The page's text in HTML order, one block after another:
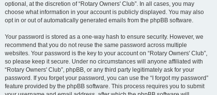
optional, at the discretion of “Rotary Owners' Club”. In all cases, you may
choose what information in your account is publicly displayed. You may also
opt in or out of automatically generated emails from the phpBB software.
Your password is stored as a one-way hash to ensure security. However, we
recommend that you do not reuse the same password across multiple
websites. Your password is the key to your account on “Rotary Owners' Club”,
so please keep it secure. Under no circumstances will anyone affiliated with
“Rotary Owners' Club”, phpBB, or any third party legitimately ask for your
password. If you forget your password, you can use the “I forgot my password”
feature provided by the phpBB software. This process requires you to submit